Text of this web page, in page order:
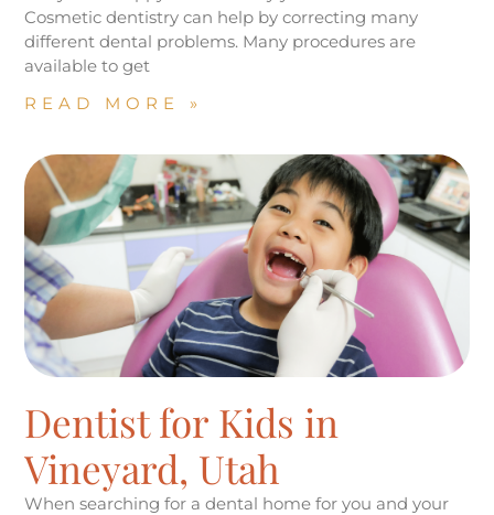
Cosmetic dentistry can help by correcting many
different dental problems. Many procedures are
available to get
READ MORE »
Dentist for Kids in
Vineyard, Utah
When searching for a dental home for you and your